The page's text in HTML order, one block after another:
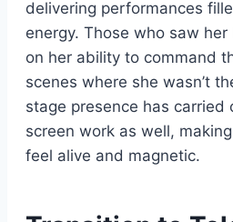
delivering performances
energy. Those who saw
on her ability to command
scenes where she wasn’t
stage presence has carried
screen work as well,
feel alive and magnetic.